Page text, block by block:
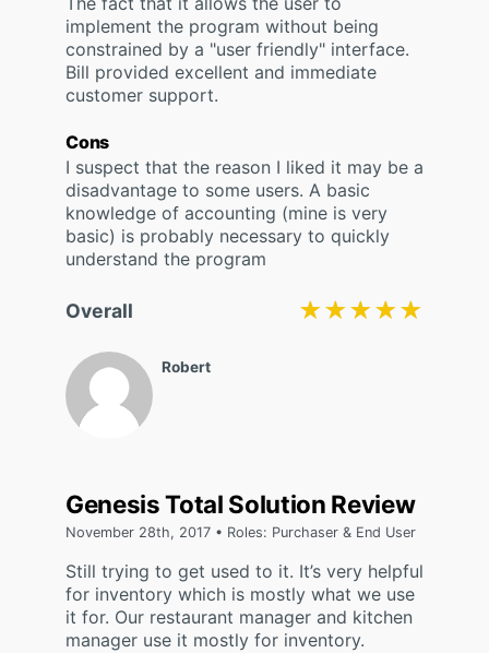
Robert
Overall ★★★★★
★★★★★
implement the program without being
constrained by a "user friendly" interface.
Bill provided excellent and immediate
customer support.
Cons
I suspect that the reason I liked it may be a
disadvantage to some users. A basic
knowledge of accounting (mine is very
basic) is probably necessary to quickly
understand the program
Genesis Total Solution Review
November 28th, 2017 • Roles: Purchaser & End User
Still trying to get used to it. It’s very helpful
for inventory which is mostly what we use
it for. Our restaurant manager and kitchen
manager use it mostly for inventory.